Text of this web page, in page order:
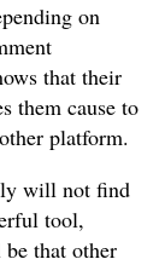
on
that their
them cause to
platform.
will not find
tool,
that other